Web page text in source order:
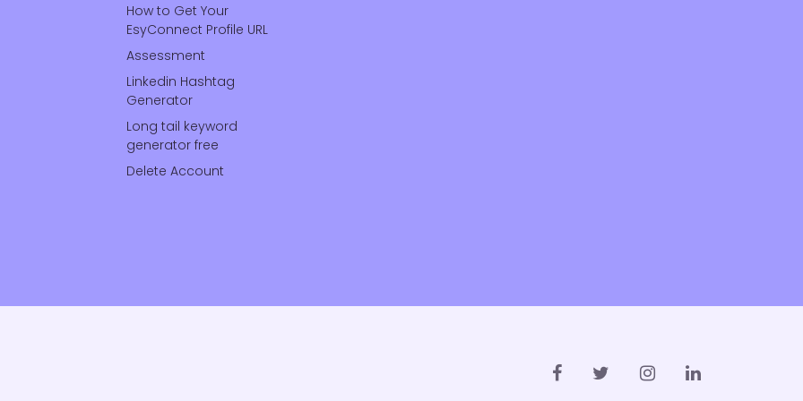
How to Get Your
EsyConnect Profile URL
Assessment
Linkedin Hashtag
Generator
Long tail keyword
generator free
Delete Account